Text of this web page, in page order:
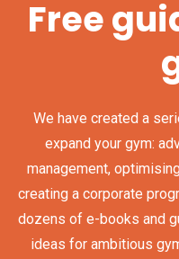
Free
We have created a
expand your gym:
management,
creating a corporate
dozens of e-books and
ideas for ambitious